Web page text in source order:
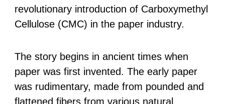
revolutionary introduction of Carboxymethyl
Cellulose (CMC) in the paper industry.
The story begins in ancient times when
paper was first invented. The early paper
was rudimentary, made from pounded and
flattened fibers from various natural